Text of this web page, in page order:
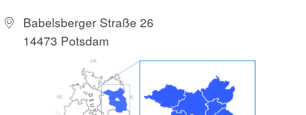
Babelsberger Straße 26
14473 Potsdam